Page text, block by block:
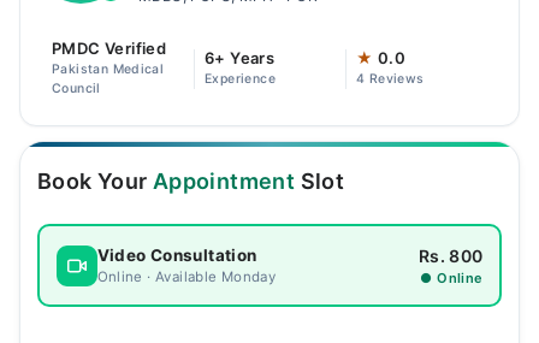
Join as Doctor
Login
PMDC Verified
Pakistan Medical
Council
6+ Years
Experience
★ 0.0
4 Reviews
Book Your Appointment Slot
Video Consultation
Online · Available Monday
Rs. 800
● Online